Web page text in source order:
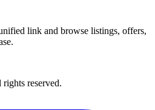
link and browse listings, offers,
reserved.